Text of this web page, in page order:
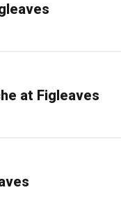
at Figleaves